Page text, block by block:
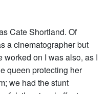
Cate Shortland. Of
a cinematographer but
on I was also, as I
queen protecting her
we had the stunt